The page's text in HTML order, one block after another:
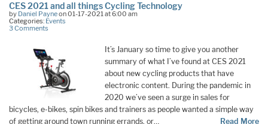
CES 2021 and all things Cycling Technology
by Daniel Payneon 01-17-2021 at 6:00 am
Categories: Events
3 Comments
It’s January so time to give you another
summary of what I’ve found at CES 2021
about new cycling products that have
electronic content. During the pandemic in
2020 we’ve seen a surge in sales for
bicycles, e-bikes, spin bikes and trainers as people wanted a simple way
of getting around town running errands, or…
Read More